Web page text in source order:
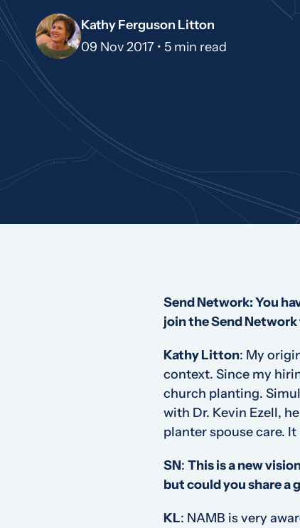
Kathy Ferguson Litton
09 Nov 2017 • 5 min read
Send Network: You
join the Send Network
Kathy Litton: My
context. Since my
church planting.
with Dr. Kevin Ezell,
planter spouse care.
SN: This is a new
but could you share a
KL: NAMB is very